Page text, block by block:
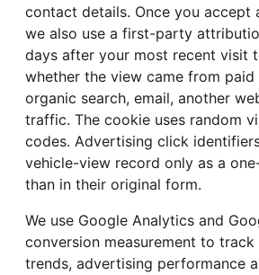
contact details. Once you accept
we also use a first-party
days after your most recent visit
whether the view came from paid
organic search, email, another
traffic. The cookie uses random
codes. Advertising click
vehicle-view record only as a
than in their original form.
We use Google Analytics and
conversion measurement to
trends, advertising performance